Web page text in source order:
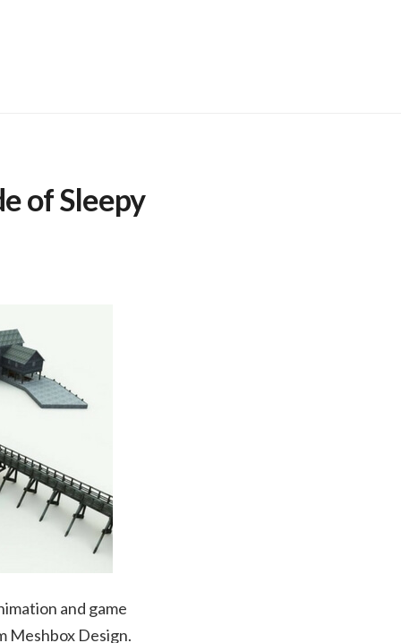
of Sleepy
and game
Meshbox Design.